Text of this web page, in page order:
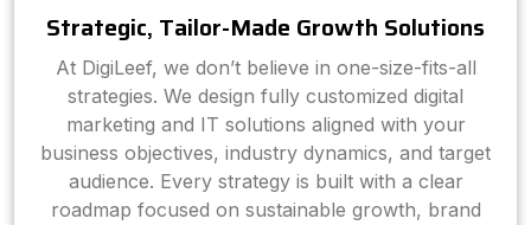
Strategic, Tailor-Made Growth Solutions
At DigiLeef, we don’t believe in one-size-fits-all
strategies. We design fully customized digital
marketing and IT solutions aligned with your
business objectives, industry dynamics, and target
audience. Every strategy is built with a clear
roadmap focused on sustainable growth, brand